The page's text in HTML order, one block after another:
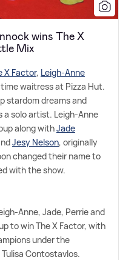
wins The X
Mix
X Factor, Leigh-Anne
waitress at Pizza Hut.
stardom dreams and
a solo artist. Leigh-Anne
along withJade
Jesy Nelson, originally
changed their name to
with the show.
Anne, Jade, Perrie and
to win The X Factor, with
under the
Contostavlos.